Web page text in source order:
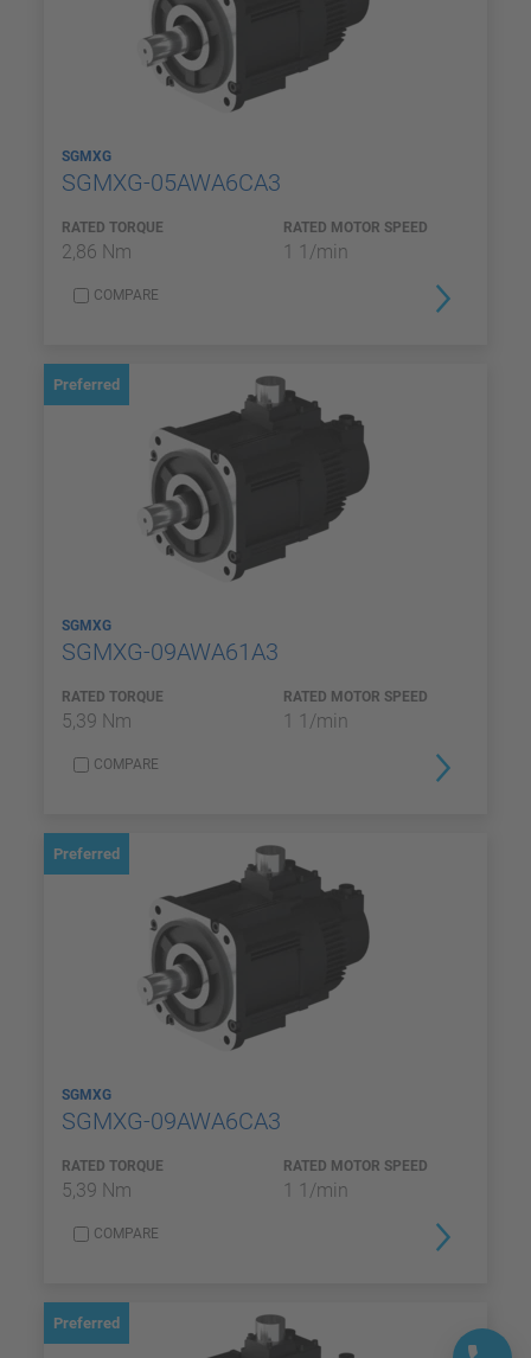
SGMXG
SGMXG-05AWA6CA3
RATED TORQUE
2,86 Nm
RATED MOTOR SPEED
1 1/min
COMPARE
Preferred
SGMXG
SGMXG-09AWA61A3
RATED TORQUE
5,39 Nm
RATED MOTOR SPEED
1 1/min
COMPARE
Preferred
SGMXG
SGMXG-09AWA6CA3
RATED TORQUE
5,39 Nm
RATED MOTOR SPEED
1 1/min
COMPARE
Preferred